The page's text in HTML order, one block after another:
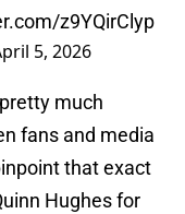
z9YQirClyp
5, 2026
much
fans and media
that exact
Hughes for